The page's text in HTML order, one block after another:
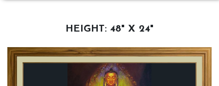
HEIGHT: 48" X 24"